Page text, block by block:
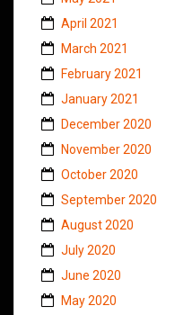
April 2021
March 2021
February 2021
January 2021
December 2020
November 2020
October 2020
September 2020
August 2020
July 2020
June 2020
May 2020